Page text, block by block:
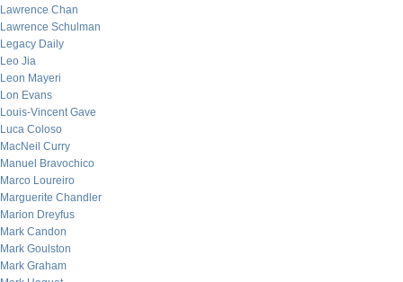
Lawrence Chan
Lawrence Schulman
Legacy Daily
Leo Jia
Leon Mayeri
Lon Evans
Louis-Vincent Gave
Luca Coloso
MacNeil Curry
Manuel Bravochico
Marco Loureiro
Marguerite Chandler
Marion Dreyfus
Mark Candon
Mark Goulston
Mark Graham